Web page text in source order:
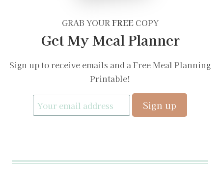
GRAB YOURFREECOPY
Get My Meal Planner
Sign up to receive emails and a Free Meal Planning
Printable!